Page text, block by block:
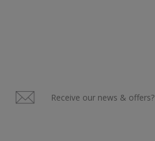
Receive our news & offers?